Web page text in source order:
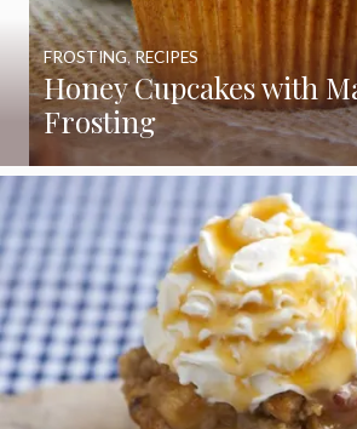
Honey Cupcakes with
Frosting
FROSTING,RECIPES